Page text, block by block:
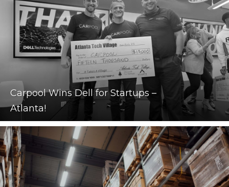
Carpool Wins Dell for Startups –
Atlanta!